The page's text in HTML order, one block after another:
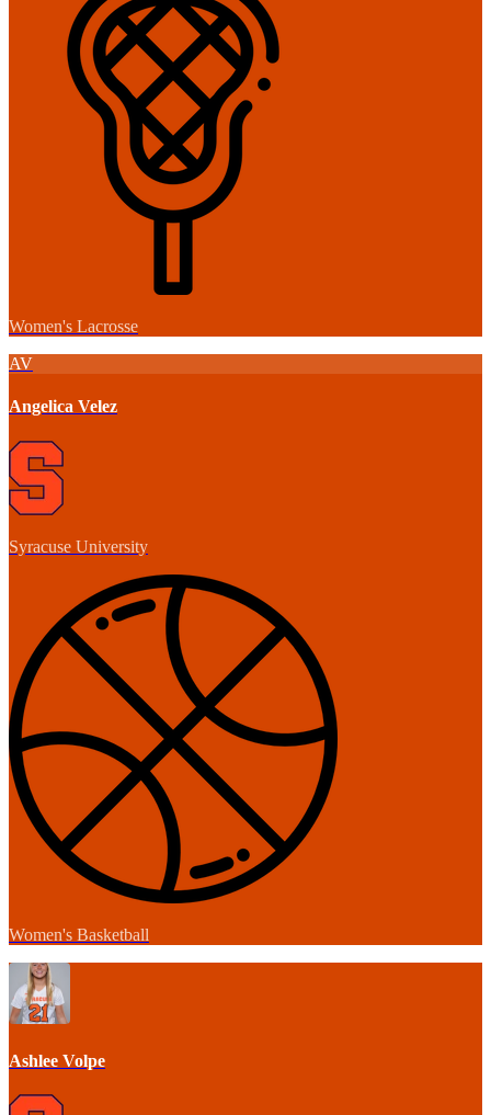
Women's Lacrosse
AV
Angelica Velez
Syracuse University
Women's Basketball
Ashlee Volpe